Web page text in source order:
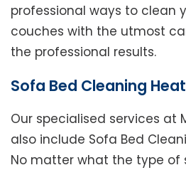
professional ways to clean
couches with the utmost
the professional results.
Sofa Bed Cleaning
Our specialised services at
also include Sofa Bed
No matter what the type of